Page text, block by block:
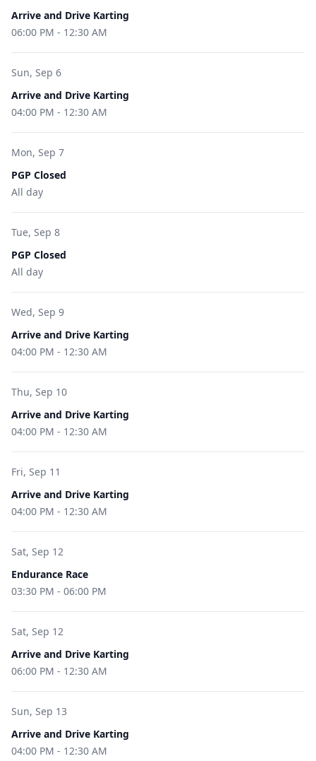
Arrive and Drive Karting
06:00 PM - 12:30 AM
Sun, Sep 6
Arrive and Drive Karting
04:00 PM - 12:30 AM
Mon, Sep 7
PGP Closed
All day
Tue, Sep 8
PGP Closed
All day
Wed, Sep 9
Arrive and Drive Karting
04:00 PM - 12:30 AM
Thu, Sep 10
Arrive and Drive Karting
04:00 PM - 12:30 AM
Fri, Sep 11
Arrive and Drive Karting
04:00 PM - 12:30 AM
Sat, Sep 12
Endurance Race
03:30 PM - 06:00 PM
Sat, Sep 12
Arrive and Drive Karting
06:00 PM - 12:30 AM
Sun, Sep 13
Arrive and Drive Karting
04:00 PM - 12:30 AM